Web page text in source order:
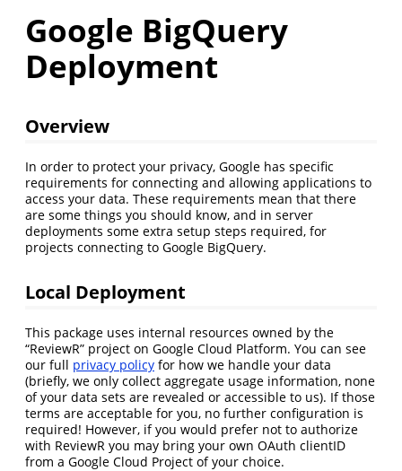
Google BigQuery
Deployment
Overview
In order to protect your privacy, Google has specific
requirements for connecting and allowing applications to
access your data. These requirements mean that there
are some things you should know, and in server
deployments some extra setup steps required, for
projects connecting to Google BigQuery.
Local Deployment
This package uses internal resources owned by the
“ReviewR” project on Google Cloud Platform. You can see
our full privacy policy for how we handle your data
(briefly, we only collect aggregate usage information, none
of your data sets are revealed or accessible to us). If those
terms are acceptable for you, no further configuration is
required! However, if you would prefer not to authorize
with ReviewR you may bring your own OAuth clientID
from a Google Cloud Project of your choice.